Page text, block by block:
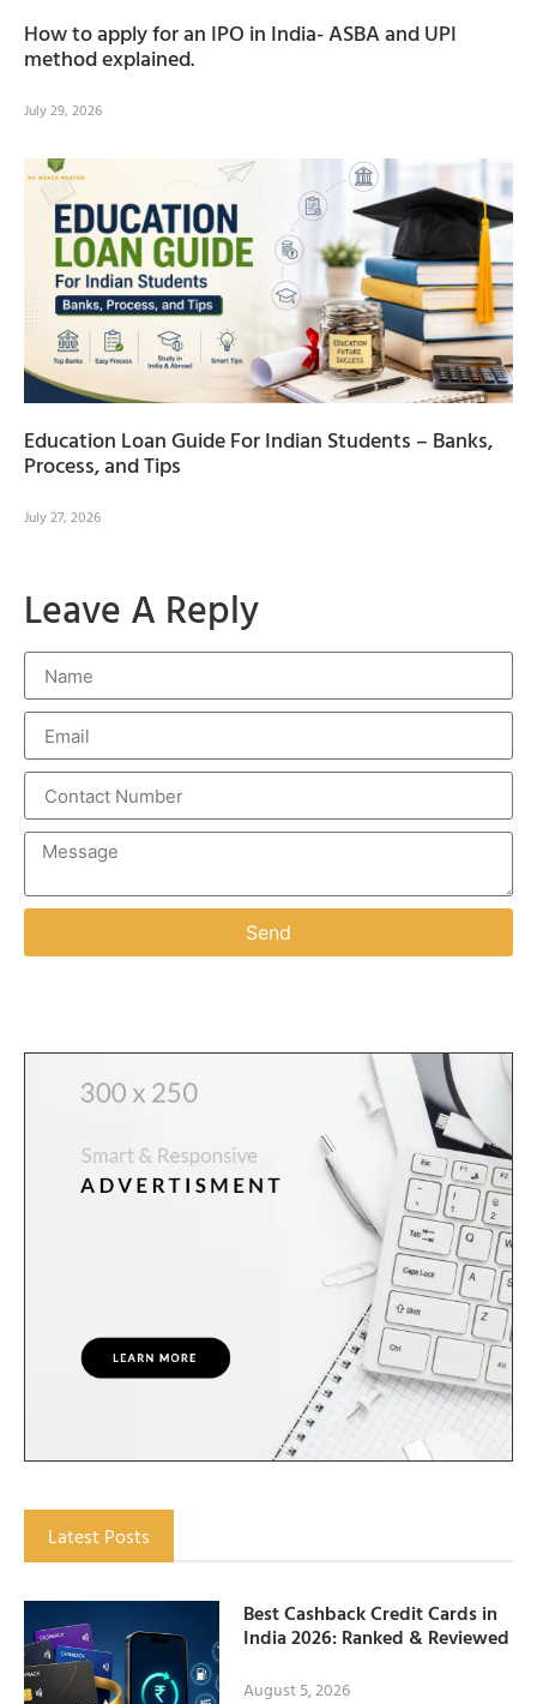
How to apply for an IPO in India- ASBA and UPI
method explained.
July 29, 2026
Education Loan Guide For Indian Students – Banks,
Process, and Tips
July 27, 2026
Leave A Reply
Send
Latest Posts
Best Cashback Credit Cards in
India 2026: Ranked & Reviewed
August 5, 2026